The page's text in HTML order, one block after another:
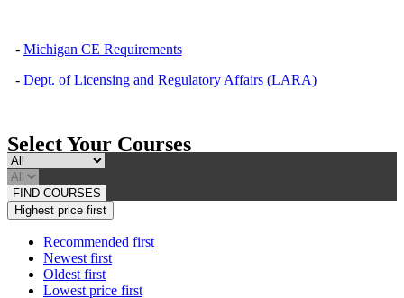
- Michigan CE Requirements
- Dept. of Licensing and Regulatory Affairs (LARA)
Select Your Courses
FIND COURSES
Highest price first
Recommended first
Newest first
Oldest first
Lowest price first